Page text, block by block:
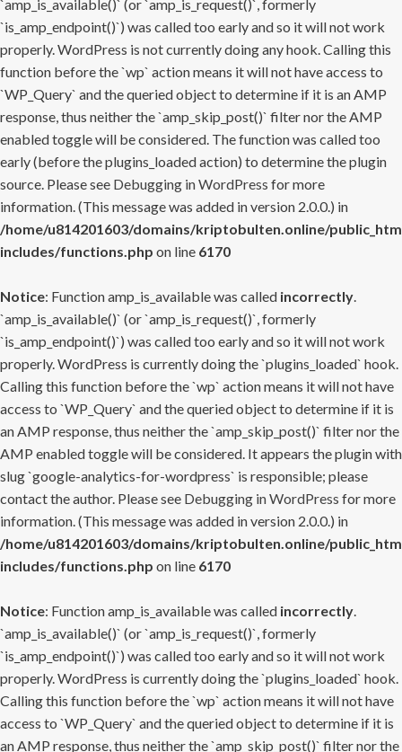
`amp_is_available()` (or `amp_is_request()`, formerly
`is_amp_endpoint()`) was called too early and so it will not work
properly. WordPress is not currently doing any hook. Calling this
function before the `wp` action means it will not have access to
`WP_Query` and the queried object to determine if it is an AMP
response, thus neither the `amp_skip_post()` filter nor the AMP
enabled toggle will be considered. The function was called too
early (before the plugins_loaded action) to determine the plugin
source. Please see Debugging in WordPress for more
information. (This message was added in version 2.0.0.) in
/home/u814201603/domains/kriptobulten.online/
includes/functions.php on line 6170
Notice: Function amp_is_available was called incorrectly.
`amp_is_available()` (or `amp_is_request()`, formerly
`is_amp_endpoint()`) was called too early and so it will not work
properly. WordPress is currently doing the `plugins_loaded` hook.
Calling this function before the `wp` action means it will not have
access to `WP_Query` and the queried object to determine if it is
an AMP response, thus neither the `amp_skip_post()` filter nor the
AMP enabled toggle will be considered. It appears the plugin with
slug `google-analytics-for-wordpress` is responsible; please
contact the author. Please see Debugging in WordPress for more
information. (This message was added in version 2.0.0.) in
/home/u814201603/domains/kriptobulten.online/
includes/functions.php on line 6170
Notice: Function amp_is_available was called incorrectly.
`amp_is_available()` (or `amp_is_request()`, formerly
`is_amp_endpoint()`) was called too early and so it will not work
properly. WordPress is currently doing the `plugins_loaded` hook.
Calling this function before the `wp` action means it will not have
access to `WP_Query` and the queried object to determine if it is
an AMP response, thus neither the `amp_skip_post()` filter nor the